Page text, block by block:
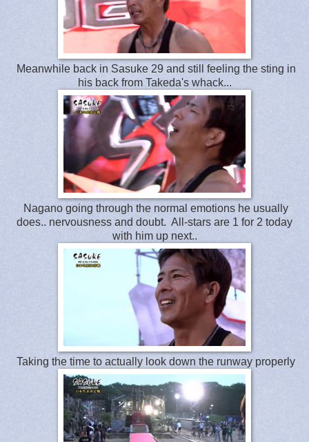
Meanwhile back in Sasuke 29 and still feeling the sting in
his back from Takeda's whack...
Nagano going through the normal emotions he usually
does.. nervousness and doubt. All-stars are 1 for 2 today
with him up next..
Taking the time to actually look down the runway properly